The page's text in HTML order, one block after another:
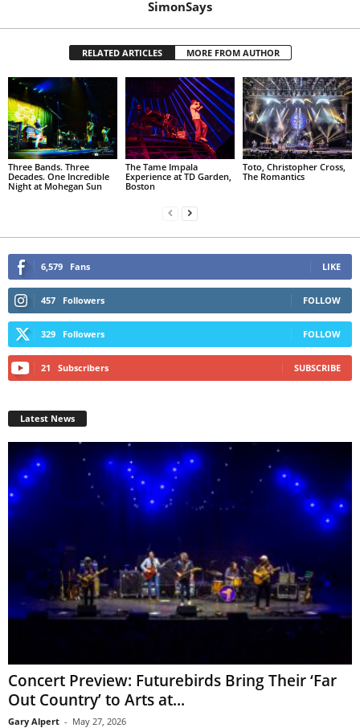
SimonSays
RELATED ARTICLES MORE FROM AUTHOR
Three Bands. Three
Decades. One Incredible
Night at Mohegan Sun
The Tame Impala
Experience at TD Garden,
Boston
Toto, Christopher Cross,
The Romantics
6,579 Fans LIKE
457 Followers FOLLOW
329 Followers FOLLOW
21 Subscribers SUBSCRIBE
Latest News
Concert Preview: Futurebirds Bring Their ‘Far
Out Country’ to Arts at...
Gary Alpert - May 27, 2026